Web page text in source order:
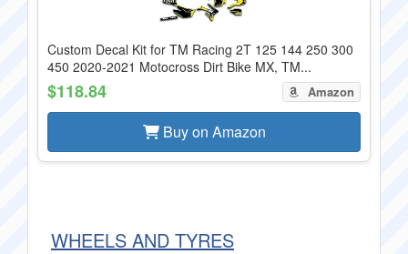
Custom Decal Kit for TM Racing 2T 125 144 250 300
450 2020-2021 Motocross Dirt Bike MX, TM...
$118.84 Amazon
Buy on Amazon
WHEELS AND TYRES